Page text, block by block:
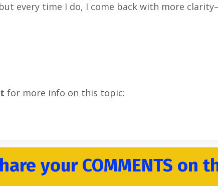
every time I do, I come back with more
for more info on this topic:
your COMMENTS on